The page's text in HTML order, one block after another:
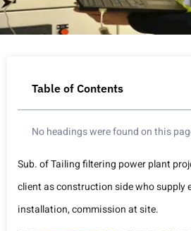
Table of Contents
No headings were found on this
Sub. of Tailing filtering power plant
client as construction side who supply
installation, commission at site.